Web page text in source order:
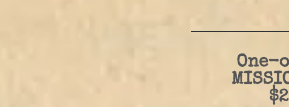
One-